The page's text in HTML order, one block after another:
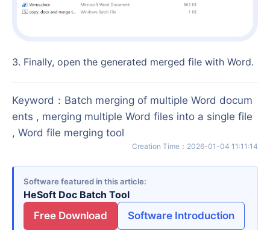
3. Finally, open the generated merged file with Word.
Keyword ： Batch merging of multiple Word docum
ents , merging multiple Word files into a single file
, Word file merging tool
Creation Time ： 2026-01-04 11:11:14
Software featured in this article
HeSoft Doc Batch Tool
Free Download
Software Introduction